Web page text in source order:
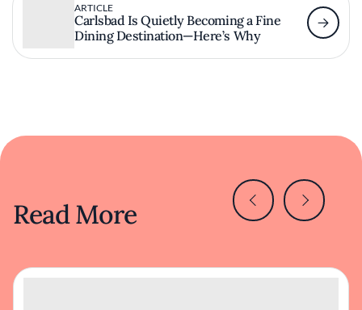
ARTICLE
Carlsbad Is Quietly Becoming a Fine
Dining Destination—Here’s Why
Read More